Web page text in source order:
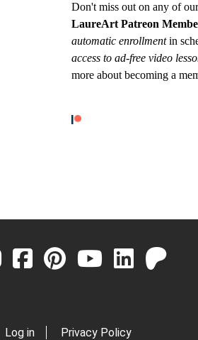
Don't miss out on any of
LaureArt Patreon
automatic enrollmentin
access to ad-free video
more about becoming a
Log in Privacy Policy